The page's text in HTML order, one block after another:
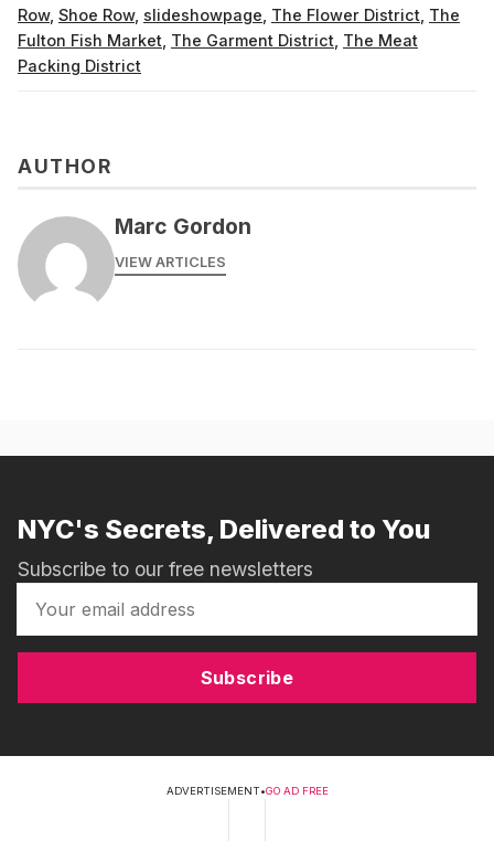
Row, Shoe Row, slideshowpage The Flower District The
Fulton Fish Market The Garment District The Meat
Packing District
AUTHOR
Marc Gordon
VIEW ARTICLES
NYC's Secrets, Delivered to You
Subscribe to our free newsletters
Subscribe
ADVERTISEMENT•GO AD FREE